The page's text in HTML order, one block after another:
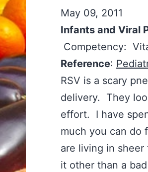
May 09, 2011
Infants and Viral
Competency:
Reference:
RSV is a scary
delivery. They
effort. I have
much you can do
are living in
it other than a